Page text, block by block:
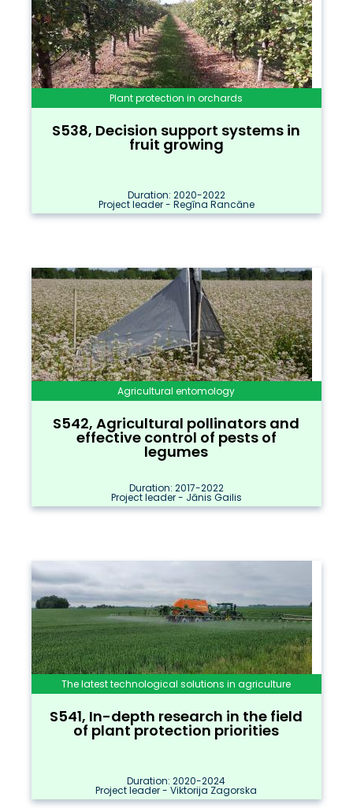
Plant protection in orchards
S538, Decision support systems in
fruit growing
Duration: 2020-2022
Project leader - Regīna Rancāne
Agricultural entomology
S542, Agricultural pollinators and
effective control of pests of
legumes
Duration: 2017-2022
Project leader - Jānis Gailis
The latest technological solutions in agriculture
S541, In-depth research in the field
of plant protection priorities
Duration: 2020-2024
Project leader - Viktorija Zagorska